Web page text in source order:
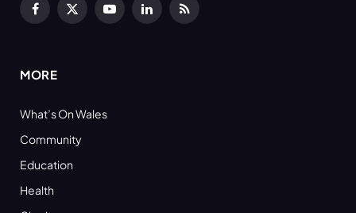
Facebook
X
YouTubeLinkedInRSS
MORE
What’s On Wales
Community
Education
Health